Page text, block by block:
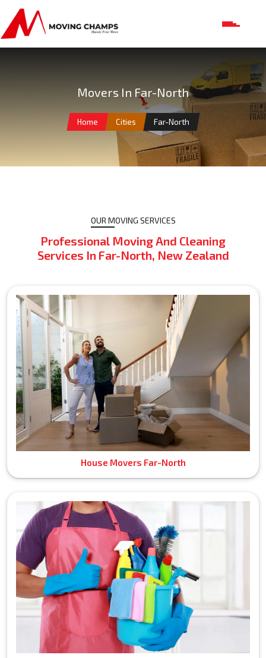
Movers In Far-North
Home Cities Far-North
OUR MOVING SERVICES
Professional Moving And Cleaning
Services In Far-North, New Zealand
House Movers Far-North